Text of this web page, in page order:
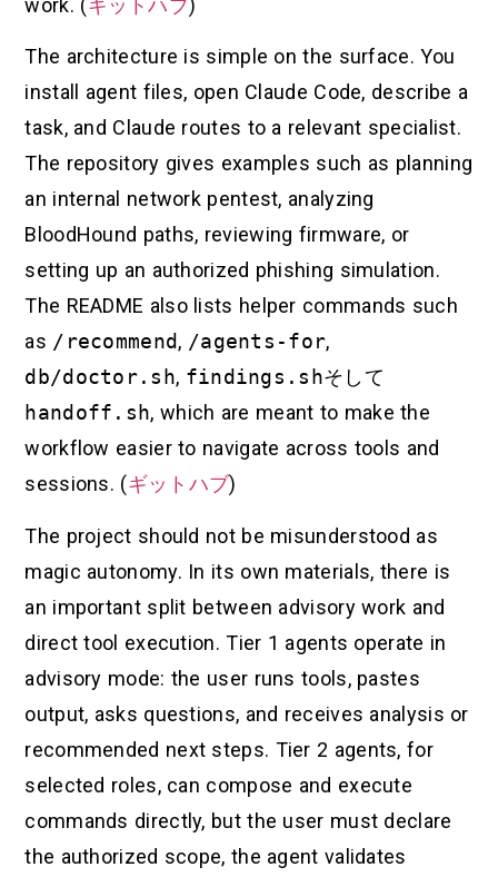
work. (ギットハブ)
The architecture is simple on the surface. You
install agent files, open Claude Code, describe a
task, and Claude routes to a relevant specialist.
The repository gives examples such as planning
an internal network pentest, analyzing
BloodHound paths, reviewing firmware, or
setting up an authorized phishing simulation.
The README also lists helper commands such
as /recommend, /agents-for,
db/doctor.sh, findings.shそして
handoff.sh, which are meant to make the
workflow easier to navigate across tools and
sessions. (ギットハブ)
The project should not be misunderstood as
magic autonomy. In its own materials, there is
an important split between advisory work and
direct tool execution. Tier 1 agents operate in
advisory mode: the user runs tools, pastes
output, asks questions, and receives analysis or
recommended next steps. Tier 2 agents, for
selected roles, can compose and execute
commands directly, but the user must declare
the authorized scope, the agent validates